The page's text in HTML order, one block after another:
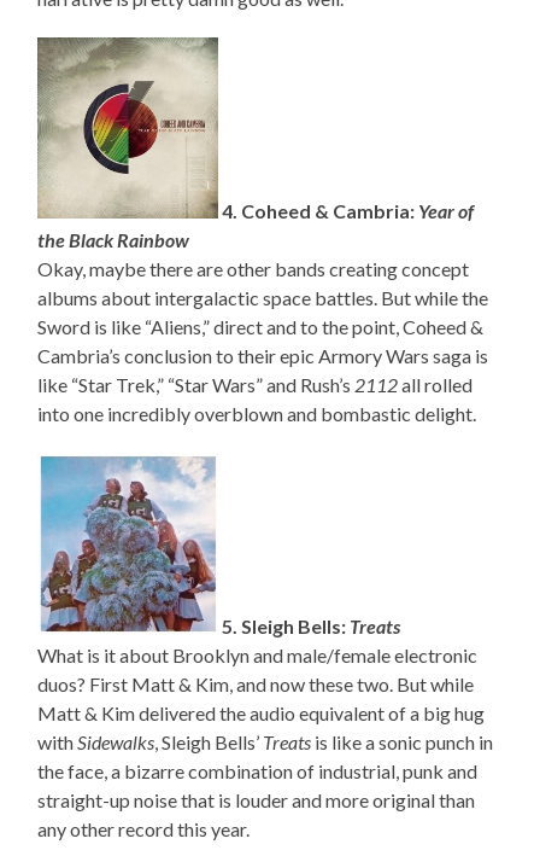
4. Coheed & Cambria: Year of
the Black Rainbow
Okay, maybe there are other bands creating concept
albums about intergalactic space battles. But while the
Sword is like “Aliens,” direct and to the point, Coheed &
Cambria’s conclusion to their epic Armory Wars saga is
like “Star Trek,” “Star Wars” and Rush’s 2112all rolled
into one incredibly overblown and bombastic delight.
5. Sleigh Bells: Treats
What is it about Brooklyn and male/female electronic
duos? First Matt & Kim, and now these two. But while
Matt & Kim delivered the audio equivalent of a big hug
withSidewalks, Sleigh Bells’ Treats is like a sonic punch in
the face, a bizarre combination of industrial, punk and
straight-up noise that is louder and more original than
any other record this year.